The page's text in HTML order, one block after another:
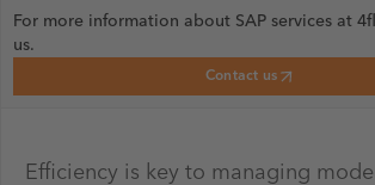
Efficiency is key to managing
For more information about SAP services at
us.
Contact us